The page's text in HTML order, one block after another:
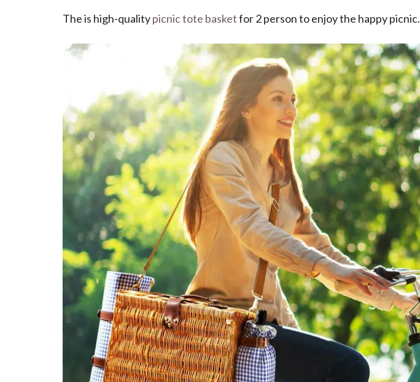
The is high-qualitypicnic tote basketfor 2 person to enjoy the happy picnic.